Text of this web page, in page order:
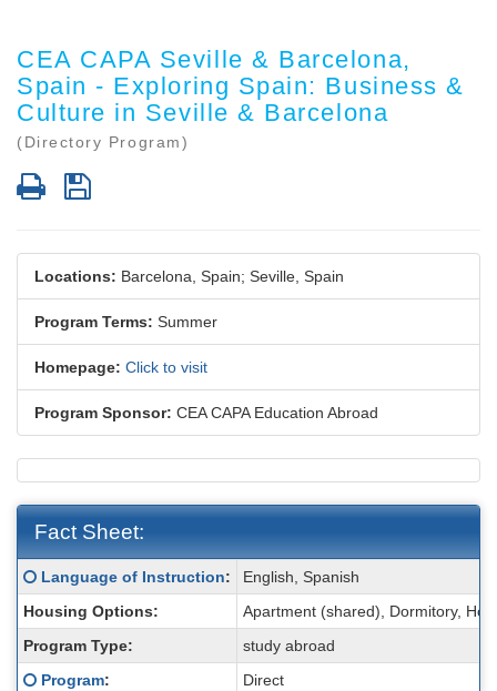
CEA CAPA Seville & Barcelona,
Spain - Exploring Spain: Business &
Culture in Seville & Barcelona
(Directory Program)
Print
Locations: Barcelona, Spain; Seville, Spain
Program Terms: Summer
Homepage: Click to visit
Program Sponsor: CEA CAPA Education Abroad
Fact Sheet:
Fact
Sheet:
Click here for a definition of this term
Language of Instruction:
English, Spanish
Housing Options:
Apartment (shared), Dormitory,
Program Type:
study abroad
Click here for a definition of this term
Program: Direct